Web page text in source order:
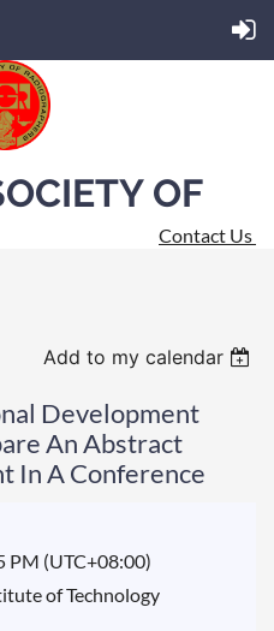
OF
Contact Us
Add to my calendar
Development
An Abstract
In A Conference
PM (UTC+08:00)
of Technology